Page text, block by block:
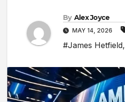
By Alex Joyce
MAY 14, 2026
#James Hetfield,